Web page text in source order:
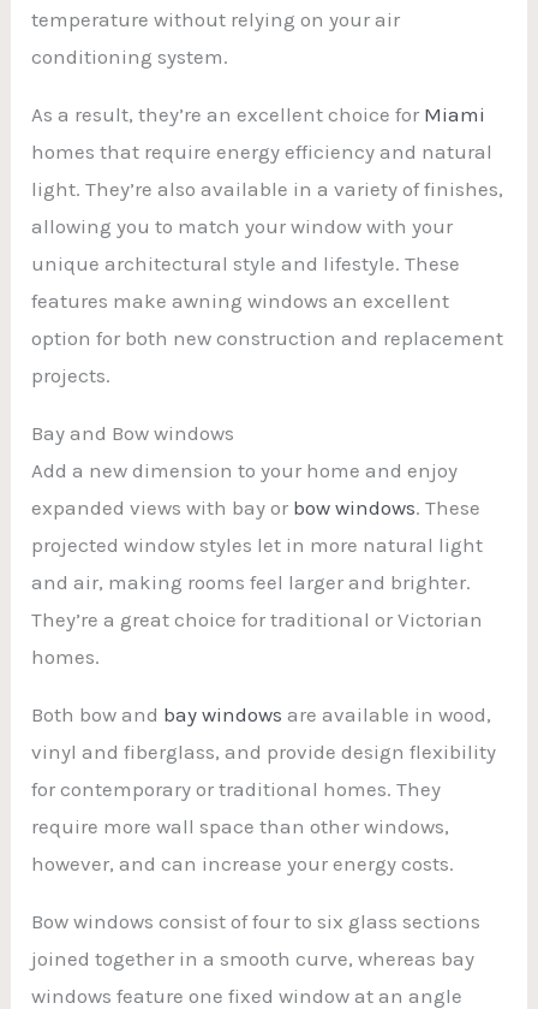
temperature without relying on your air
conditioning system.
As a result, they’re an excellent choice for Miami
homes that require energy efficiency and natural
light. They’re also available in a variety of finishes,
allowing you to match your window with your
unique architectural style and lifestyle. These
features make awning windows an excellent
option for both new construction and replacement
projects.
Bay and Bow windows
Add a new dimension to your home and enjoy
expanded views with bay or bow windows. These
projected window styles let in more natural light
and air, making rooms feel larger and brighter.
They’re a great choice for traditional or Victorian
homes.
Both bow and bay windows are available in wood,
vinyl and fiberglass, and provide design flexibility
for contemporary or traditional homes. They
require more wall space than other windows,
however, and can increase your energy costs.
Bow windows consist of four to six glass sections
joined together in a smooth curve, whereas bay
windows feature one fixed window at an angle